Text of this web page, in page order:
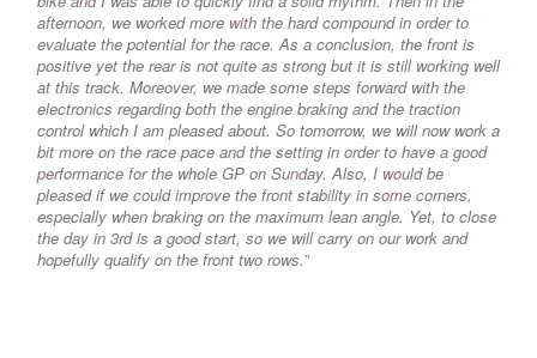
afternoon, we worked more with the hard compound in order to
evaluate the potential for the race. As a conclusion, the front is
positive yet the rear is not quite as strong but it is still working well
at this track. Moreover, we made some steps forward with the
electronics regarding both the engine braking and the traction
control which I am pleased about. So tomorrow, we will now work a
bit more on the race pace and the setting in order to have a good
performance for the whole GP on Sunday. Also, I would be
pleased if we could improve the front stability in some corners,
especially when braking on the maximum lean angle. Yet, to close
the day in 3rd is a good start, so we will carry on our work and
hopefully qualify on the front two rows.”